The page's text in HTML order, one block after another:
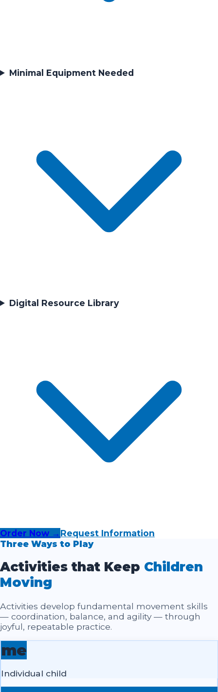
Minimal Equipment Needed
Digital Resource Library
Order Now → Request Information
Three Ways to Play
Activities that Keep Children
Moving
Activities develop fundamental movement skills
— coordination, balance, and agility — through
joyful, repeatable practice.
me
Individual child